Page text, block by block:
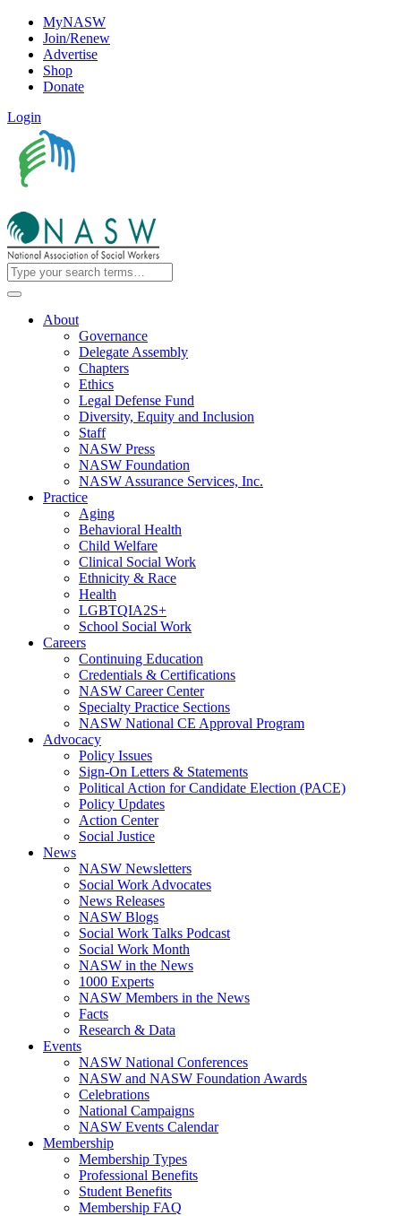
MyNASW
Join/Renew
Advertise
Shop
Donate
Login
About
Governance
Delegate Assembly
Chapters
Ethics
Legal Defense Fund
Diversity, Equity and Inclusion
Staff
NASW Press
NASW Foundation
NASW Assurance Services, Inc.
Practice
Aging
Behavioral Health
Child Welfare
Clinical Social Work
Ethnicity & Race
Health
LGBTQIA2S+
School Social Work
Careers
Continuing Education
Credentials & Certifications
NASW Career Center
Specialty Practice Sections
NASW National CE Approval Program
Advocacy
Policy Issues
Sign-On Letters & Statements
Political Action for Candidate Election (PACE)
Policy Updates
Action Center
Social Justice
News
NASW Newsletters
Social Work Advocates
News Releases
NASW Blogs
Social Work Talks Podcast
Social Work Month
NASW in the News
1000 Experts
NASW Members in the News
Facts
Research & Data
Events
NASW National Conferences
NASW and NASW Foundation Awards
Celebrations
National Campaigns
NASW Events Calendar
Membership
Membership Types
Professional Benefits
Student Benefits
Membership FAQ